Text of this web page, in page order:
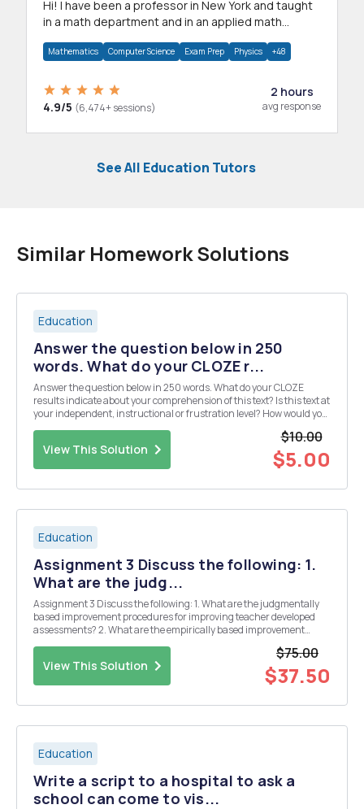
Hi! I have been a professor in New York and taught
in a math department and in an applied math
Mathematics Computer Science Exam Prep Physics +48
4.9/5 (6,474+ sessions)
2 hours
avg response
See All Education Tutors
Similar Homework Solutions
Education
Answer the question below in 250
words. What do your CLOZE r...
Answer the question below in 250 words. What do your CLOZE
results indicate about your comprehension of this text? Is this text at
your independent, instructional or frustration level? How would you
View This Solution
$10.00
$5.00
Education
Assignment 3 Discuss the following: 1.
What are the judg...
Assignment 3 Discuss the following: 1. What are the judgmentally
based improvement procedures for improving teacher developed
assessments? 2. What are the empirically based improvement
View This Solution
$75.00
$37.50
Education
Write a script to a hospital to ask a
school can come to vis...